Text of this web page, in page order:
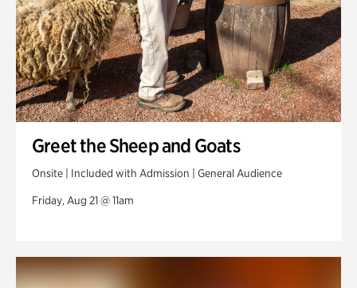
Greet the Sheep and Goats
Onsite | Included with Admission | General Audience
Friday, Aug 21 @ 11am